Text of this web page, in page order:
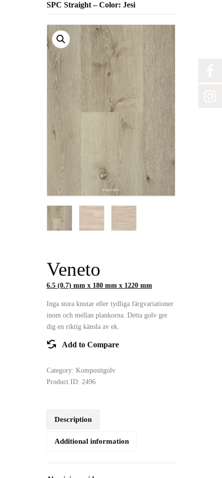
SPC Straight – Color: Jesi
Veneto
6.5 (0.7) mm x 180 mm x 1220 mm
Inga stora knutar eller tydliga färgvariationer
inom och mellan plankorna. Detta golv ger
dig en riktig känsla av ek.
Add to Compare
Category: Kompositgolv
Product ID: 2496
Description
Additional information